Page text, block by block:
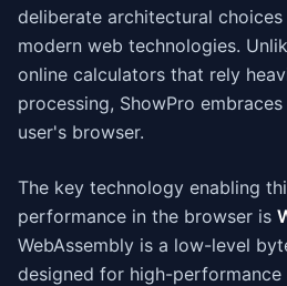
deliberate architectural
modern web technologies.
online calculators that rely
processing, ShowPro
user's browser.
The key technology enabling
performance in the browser is
WebAssembly is a low-level
designed for high-